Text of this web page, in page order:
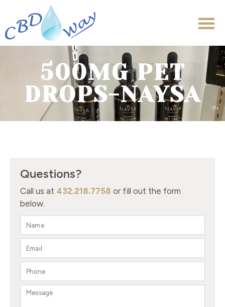
500MG PET
DROPS-NAYSA
Questions?
Call us at 432.218.7758 or fill out the form
below.